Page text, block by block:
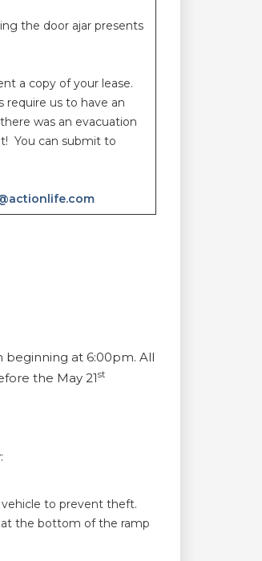
the door ajar presents
a copy of your lease.
require us to have an
was an evacuation
You can submit to
beginning at 6:00pm. All
the May 21st
to prevent theft.
at the bottom of the ramp